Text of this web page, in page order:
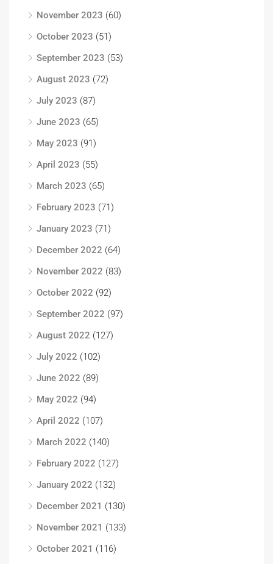
November 2023 (60)
October 2023 (51)
September 2023 (53)
August 2023 (72)
July 2023 (87)
June 2023 (65)
May 2023 (91)
April 2023 (55)
March 2023 (65)
February 2023 (71)
January 2023 (71)
December 2022 (64)
November 2022 (83)
October 2022 (92)
September 2022 (97)
August 2022 (127)
July 2022 (102)
June 2022 (89)
May 2022 (94)
April 2022 (107)
March 2022 (140)
February 2022 (127)
January 2022 (132)
December 2021 (130)
November 2021 (133)
October 2021 (116)